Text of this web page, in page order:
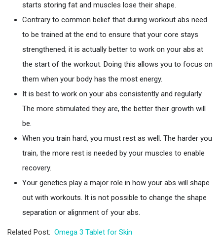
starts storing fat and muscles lose their shape.
Contrary to common belief that during workout abs need
to be trained at the end to ensure that your core stays
strengthened; it is actually better to work on your abs at
the start of the workout. Doing this allows you to focus on
them when your body has the most energy.
It is best to work on your abs consistently and regularly.
The more stimulated they are, the better their growth will
be.
When you train hard, you must rest as well. The harder you
train, the more rest is needed by your muscles to enable
recovery.
Your genetics play a major role in how your abs will shape
out with workouts. It is not possible to change the shape
separation or alignment of your abs.
Related Post: Omega 3 Tablet for Skin